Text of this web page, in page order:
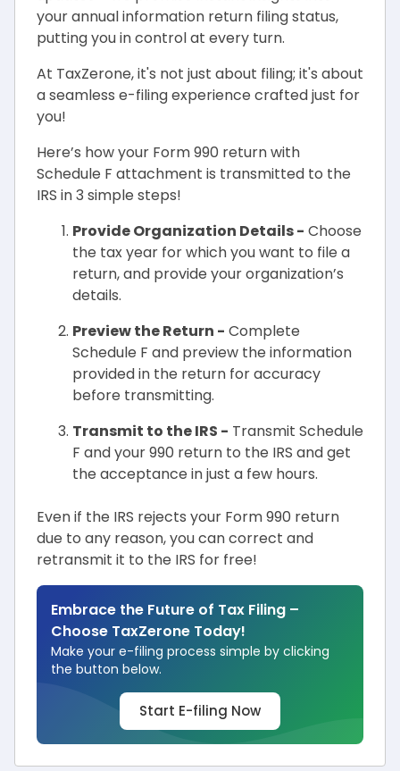
your annual information return filing status,
putting you in control at every turn.
At TaxZerone, it's not just about filing; it's about
a seamless e-filing experience crafted just for
you!
Here’s how your Form 990 return with
Schedule F attachment is transmitted to the
IRS in 3 simple steps!
Provide Organization Details - Choose
the tax year for which you want to file a
return, and provide your organization’s
details.
Preview the Return - Complete
Schedule F and preview the information
provided in the return for accuracy
before transmitting.
Transmit to the IRS - Transmit Schedule
F and your 990 return to the IRS and get
the acceptance in just a few hours.
Even if the IRS rejects your Form 990 return
due to any reason, you can correct and
retransmit it to the IRS for free!
Embrace the Future of Tax Filing –
Choose TaxZerone Today!
Make your e-filing process simple by clicking
the button below.
Start E-filing Now